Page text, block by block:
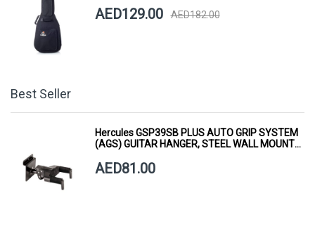
AED129.00 AED182.00
Best Seller
Hercules GSP39SB PLUS AUTO GRIP SYSTEM
(AGS) GUITAR HANGER, STEEL WALL MOUNT,
AED81.00